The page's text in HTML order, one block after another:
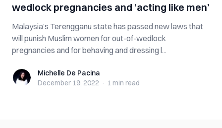
wedlock pregnancies and ‘acting like men’
Malaysia’s Terengganu state has passed new laws that
will punish Muslim women for out-of-wedlock
pregnancies and for behaving and dressing l...
Michelle De Pacina
Michelle De Pacina
December 19, 2022 · 1 min read